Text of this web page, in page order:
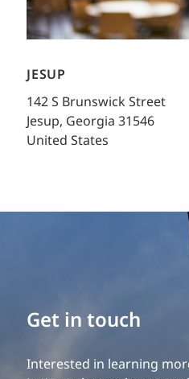
JESUP
142 S Brunswick Street
Jesup, Georgia 31546
United States
Get in touch
Interested in learning